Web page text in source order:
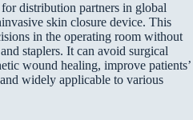
distribution partners in global
skin closure device. This
in the operating room without
staplers. It can avoid surgical
wound healing, improve patients’
widely applicable to various